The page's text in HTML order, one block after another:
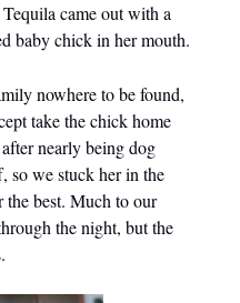
came out with a
baby chick in her mouth.
nowhere to be found,
take the chick home
nearly being dog
so we stuck her in the
the best. Much to our
the night, but the